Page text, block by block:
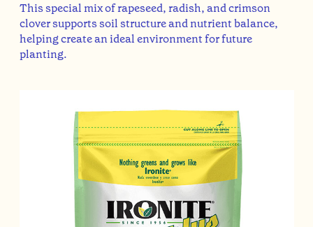
This special mix of rapeseed, radish, and crimson
clover supports soil structure and nutrient balance,
helping create an ideal environment for future
planting.